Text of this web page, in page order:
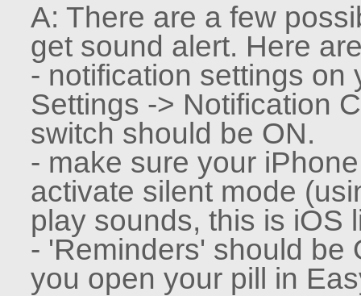
A: There are a few
get sound alert. Here
- notification settings on
Settings -> Notification
switch should be ON.
- make sure your
activate silent mode
play sounds, this is iOS
- 'Reminders' should be
you open your pill in